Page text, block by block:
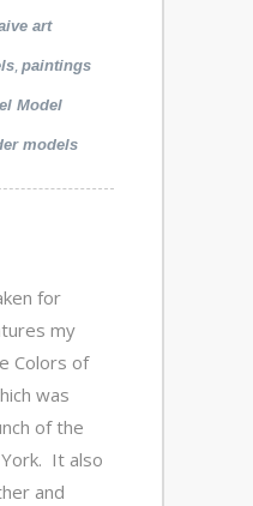
art
, paintings
Model
models
for
my
Colors of
was
of the
It also
and